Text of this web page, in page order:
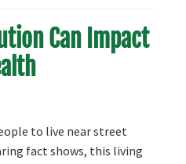
Can Impact
to live near street
fact shows, this living